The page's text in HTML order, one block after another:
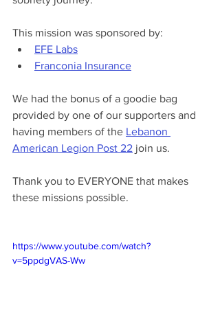
This mission was sponsored by:
EFE Labs
Franconia Insurance
We had the bonus of a goodie bag
provided by one of our supporters and
having members of the Lebanon
American Legion Post 22 join us.
Thank you to EVERYONE that makes
these missions possible.
https://www.youtube.com/watch?
v=5ppdgVAS-Ww